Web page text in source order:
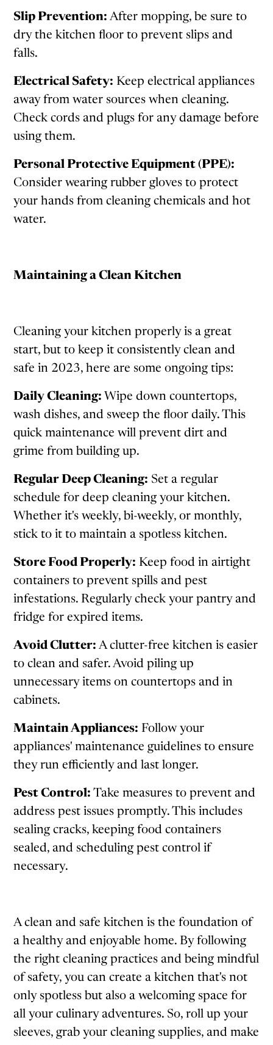
Slip Prevention: After mopping, be sure to
dry the kitchen floor to prevent slips and
falls.
Electrical Safety: Keep electrical appliances
away from water sources when cleaning.
Check cords and plugs for any damage before
using them.
Personal Protective Equipment (PPE):
Consider wearing rubber gloves to protect
your hands from cleaning chemicals and hot
water.
Maintaining a Clean Kitchen
Cleaning your kitchen properly is a great
start, but to keep it consistently clean and
safe in 2023, here are some ongoing tips:
Daily Cleaning: Wipe down countertops,
wash dishes, and sweep the floor daily. This
quick maintenance will prevent dirt and
grime from building up.
Regular Deep Cleaning: Set a regular
schedule for deep cleaning your kitchen.
Whether it's weekly, bi-weekly, or monthly,
stick to it to maintain a spotless kitchen.
Store Food Properly: Keep food in airtight
containers to prevent spills and pest
infestations. Regularly check your pantry and
fridge for expired items.
Avoid Clutter: A clutter-free kitchen is easier
to clean and safer. Avoid piling up
unnecessary items on countertops and in
cabinets.
Maintain Appliances: Follow your
appliances' maintenance guidelines to ensure
they run efficiently and last longer.
Pest Control: Take measures to prevent and
address pest issues promptly. This includes
sealing cracks, keeping food containers
sealed, and scheduling pest control if
necessary.
A clean and safe kitchen is the foundation of
a healthy and enjoyable home. By following
the right cleaning practices and being mindful
of safety, you can create a kitchen that's not
only spotless but also a welcoming space for
all your culinary adventures. So, roll up your
sleeves, grab your cleaning supplies, and make